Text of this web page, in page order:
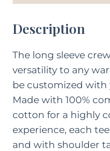
Description
The long sleeve
versatility to any
be customized with
Made with 100%
cotton for a highly
experience, each
and with shoulder